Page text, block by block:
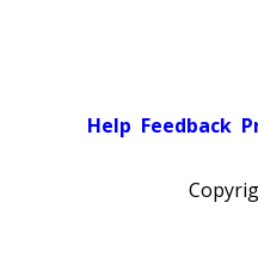
Help Feedback